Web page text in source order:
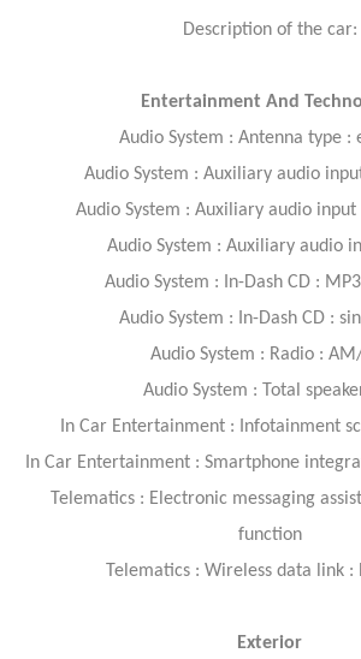
Description of the car:
Entertainment And
Audio System : Antenna type :
Audio System : Auxiliary audio
Audio System : Auxiliary audio input
Audio System : Auxiliary audio
Audio System : In-Dash CD :
Audio System : In-Dash CD :
Audio System : Radio :
Audio System : Total
In Car Entertainment : Infotainment
In Car Entertainment : Smartphone
Telematics : Electronic messaging
function
Telematics : Wireless data link :
Exterior